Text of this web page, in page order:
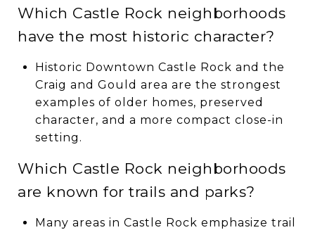
Which Castle Rock neighborhoods
have the most historic character?
Historic Downtown Castle Rock and the
Craig and Gould area are the strongest
examples of older homes, preserved
character, and a more compact close-in
setting.
Which Castle Rock neighborhoods
are known for trails and parks?
Many areas in Castle Rock emphasize trail